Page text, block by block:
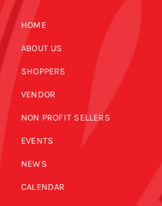
HOME
ABOUT US
SHOPPERS
VENDOR
NON PROFIT SELLERS
EVENTS
NEWS
CALENDAR